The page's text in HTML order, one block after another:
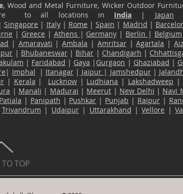
, Wood and Metal Furniture, Wicker Outdoor
to all locations in India | Japan
Singapore | Italy| Rome |Spain | Madrid |
| Greece | Athens | Germany | Berlin | Belgium
| Amaravati |Ambala | Amritsar|Agartala |
| Bhubaneswar| Bihar | Chandigarh |
| Faridabad | Gaya | Gurgaon | Ghaziabad |
| Imphal | Itanagar| Jaipur | Jamshedpur|
| Kerala | Lucknow| Ludhiana | Lakshadweep |
| Manali | Madurai | Meerut | New Delhi | Navi
Patiala | Panipath | Pushkar | Punjab | Raipur |
Trivandrum | Udaipur| Uttarakhand |Vellore |
TO TOP